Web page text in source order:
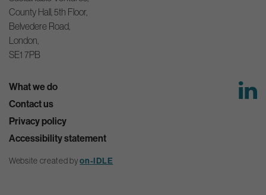
County Hall, 5th Floor,
Belvedere Road,
London,
SE1 7PB
What we do
Contact us
Privacy policy
Accessibility statement
Website created byon-IDLE